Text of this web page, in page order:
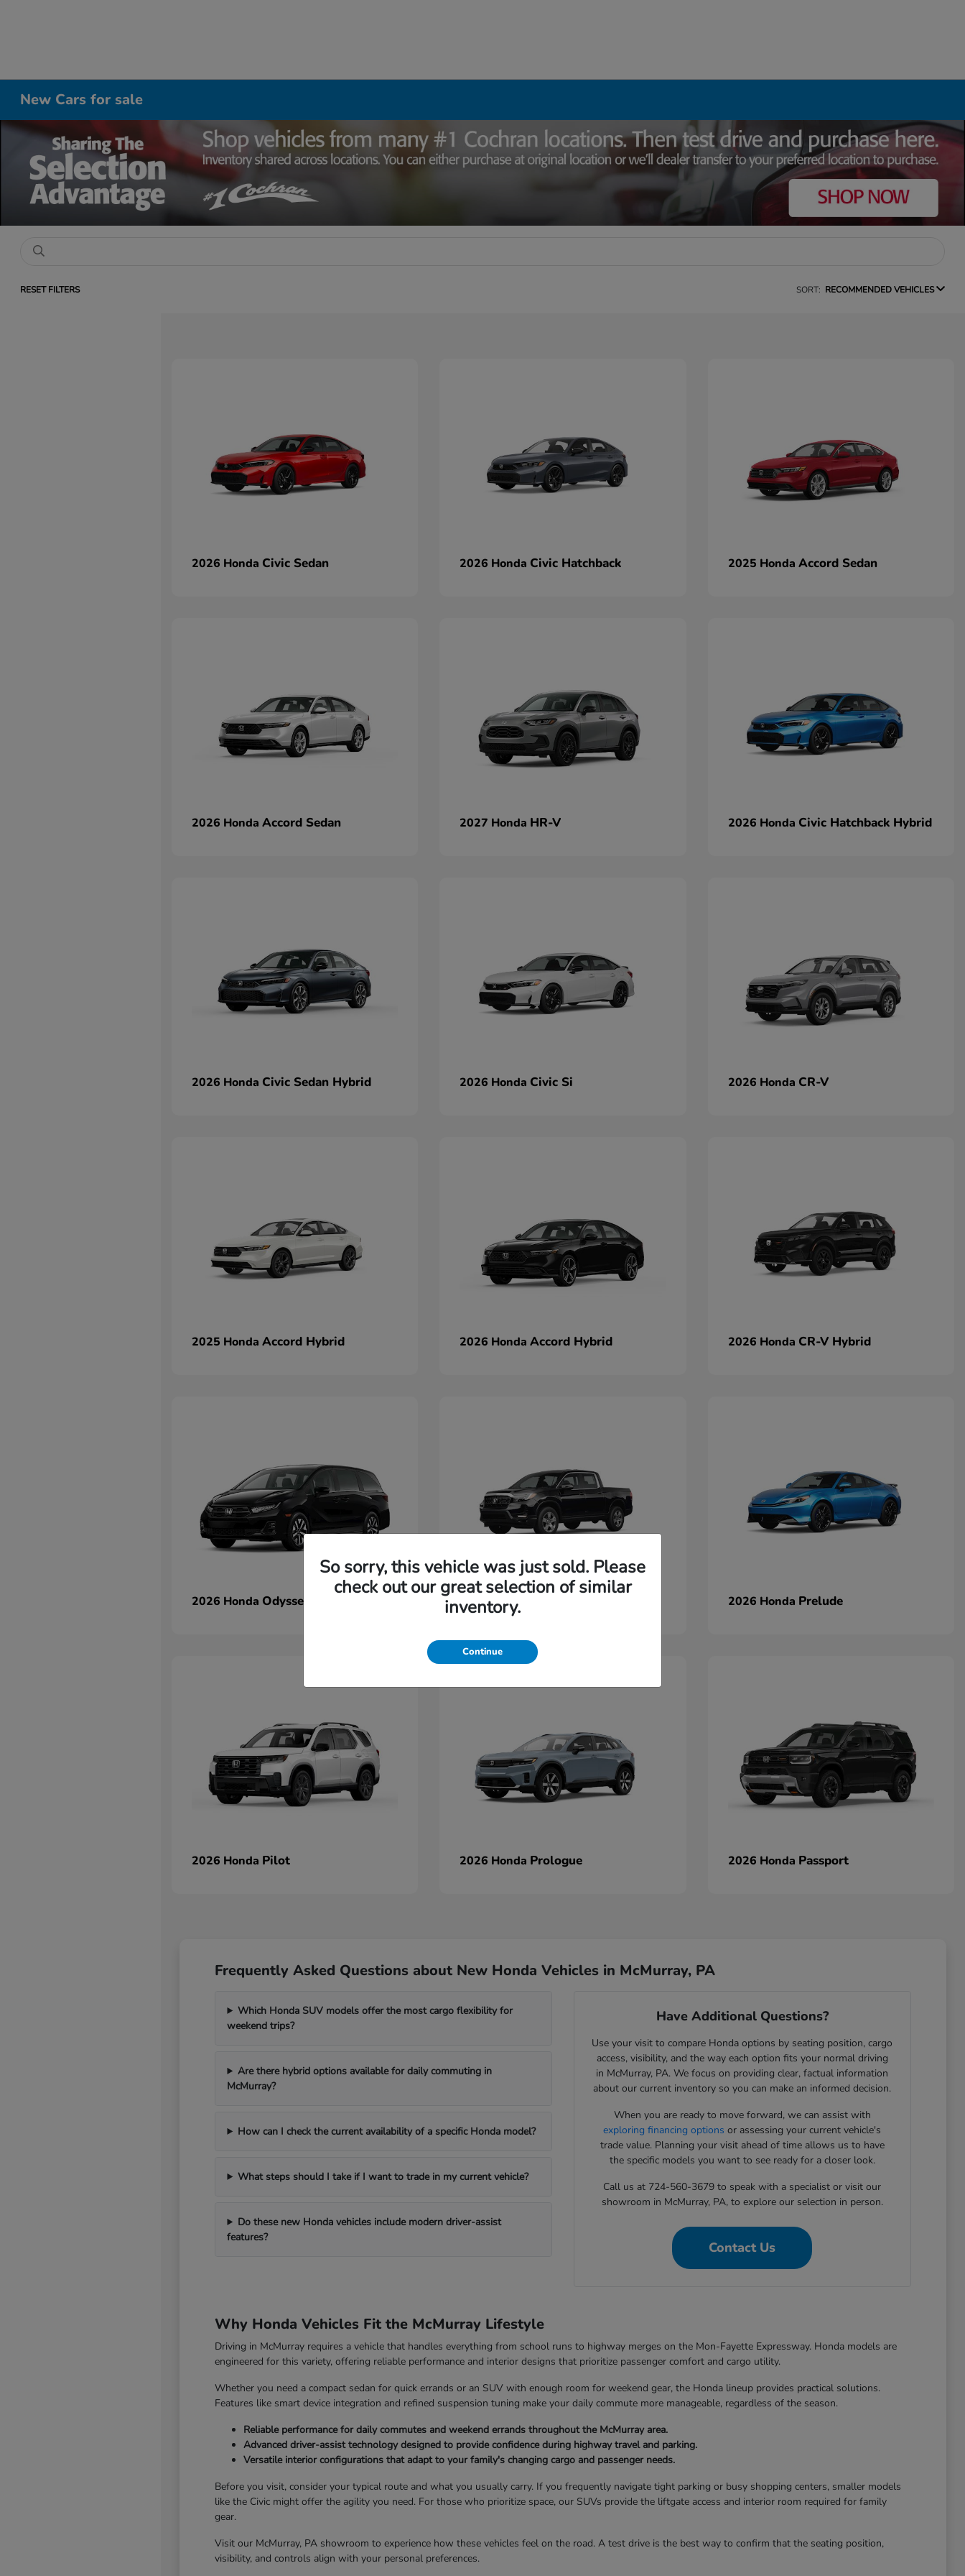
New Cars for sale
RESET FILTERS SORT: RECOMMENDED VEHICLES
2026 Honda Civic Sedan 2026 Honda Civic Hatchback 2025 Honda Accord Sedan
2026 Honda Accord Sedan 2027 Honda HR-V 2026 Honda Civic Hatchback Hybrid
2026 Honda Civic Sedan Hybrid 2026 Honda Civic Si 2026 Honda CR-V
2025 Honda Accord Hybrid 2026 HondaAccord Hybrid 2026 Honda CR-V Hybrid
2026 Honda Odyssey 2026 Honda 2026 Honda Prelude
2026 Honda Pilot 2026 Honda Prologue 2026 Honda Passport
Frequently Asked Questions about New Honda Vehicles in McMurray, PA
Which Honda SUV models offer the most cargo flexibility for
weekend trips?
Are there hybrid options available for daily commuting in
McMurray?
How can I check the current availability of a specific Honda model?
What steps should I take if I want to trade in my current vehicle?
Do these new Honda vehicles include modern driver-assist
features?
Have Additional Questions?
Use your visit to compare Honda options by seating position, cargo
access, visibility, and the way each option fits your normal driving
in McMurray, PA. We focus on providing clear, factual information
about our current inventory so you can make an informed decision.
When you are ready to move forward, we can assist with
exploring financing options or assessing your current vehicle's
trade value. Planning your visit ahead of time allows us to have
the specific models you want to see ready for a closer look.
Call us at 724-560-3679 to speak with a specialist or visit our
showroom in McMurray, PA, to explore our selection in person.
Contact Us
Why Honda Vehicles Fit the McMurray Lifestyle
Driving in McMurray requires a vehicle that handles everything from school runs to highway merges on the Mon-Fayette Expressway. Honda models are
engineered for this variety, offering reliable performance and interior designs that prioritize passenger comfort and cargo utility.
Whether you need a compact sedan for quick errands or an SUV with enough room for weekend gear, the Honda lineup provides practical solutions.
Features like smart device integration and refined suspension tuning make your daily commute more manageable, regardless of the season.
Reliable performance for daily commutes and weekend errands throughout the McMurray area.
Advanced driver-assist technology designed to provide confidence during highway travel and parking.
Versatile interior configurations that adapt to your family's changing cargo and passenger needs.
Before you visit, consider your typical route and what you usually carry. If you frequently navigate tight parking or busy shopping centers, smaller models
like the Civic might offer the agility you need. For those who prioritize space, our SUVs provide the liftgate access and interior room required for family
gear.
Visit our McMurray, PA showroom to experience how these vehicles feel on the road. A test drive is the best way to confirm that the seating position,
visibility, and controls align with your personal preferences.
So sorry, this vehicle was just sold. Please
check out our great selection of similar
inventory.
Continue